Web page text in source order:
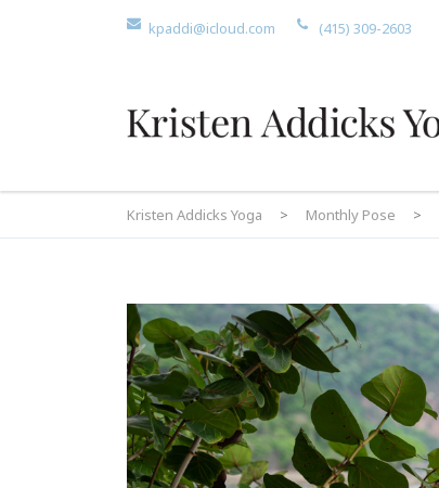
kpaddi@icloud.com (415) 309-2603
Kristen Addicks Yoga > Monthly Pose >